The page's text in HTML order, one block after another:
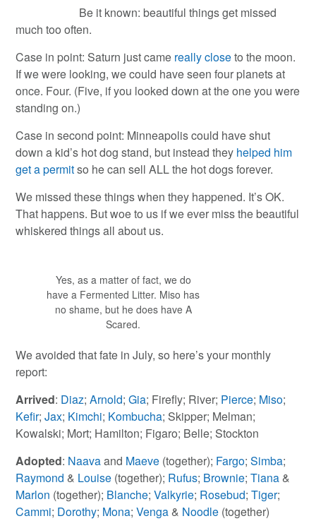
Be it known: beautiful things get missed
much too often.
Case in point: Saturn just came really closeto the moon.
If we were looking, we could have seen four planets at
once. Four. (Five, if you looked down at the one you were
standing on.)
Case in second point: Minneapolis could have shut
down a kid’s hot dog stand, but instead they helped him
get a permitso he can sell ALL the hot dogs forever.
We missed these things when they happened. It’s OK.
That happens. But woe to us if we ever miss the beautiful
whiskered things all about us.
Yes, as a matter of fact, we do
have a Fermented Litter. Miso has
no shame, but he does have A
Scared.
We avoided that fate in July, so here’s your monthly
report:
Arrived: Diaz;Arnold;Gia; Firefly; River; Pierce; Miso;
Kefir;Jax; Kimchi; Kombucha; Skipper; Melman;
Kowalski; Mort; Hamilton; Figaro; Belle; Stockton
Adopted: Naavaand Maeve (together); Fargo;Simba;
Raymond & Louise (together); Rufus; Brownie;Tiana &
Marlon (together); Blanche;Valkyrie; Rosebud;Tiger;
Cammi; Dorothy; Mona;Venga & Noodle (together)